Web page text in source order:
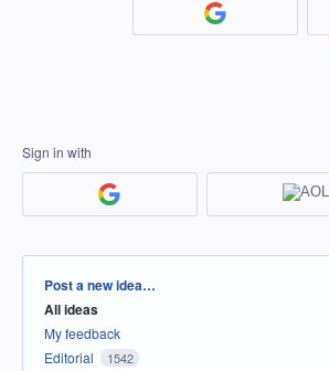
Sign in with
Categories
Post a new idea…
All ideas
My feedback
Editorial
1542